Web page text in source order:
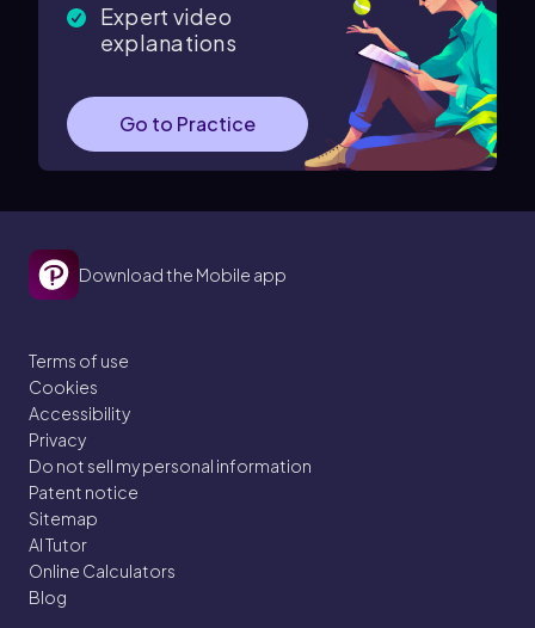
Expert video
explanations
Go to Practice
Download the Mobile app
Terms of use
Cookies
Accessibility
Privacy
Do not sell my personal information
Patent notice
Sitemap
AI Tutor
Online Calculators
Blog